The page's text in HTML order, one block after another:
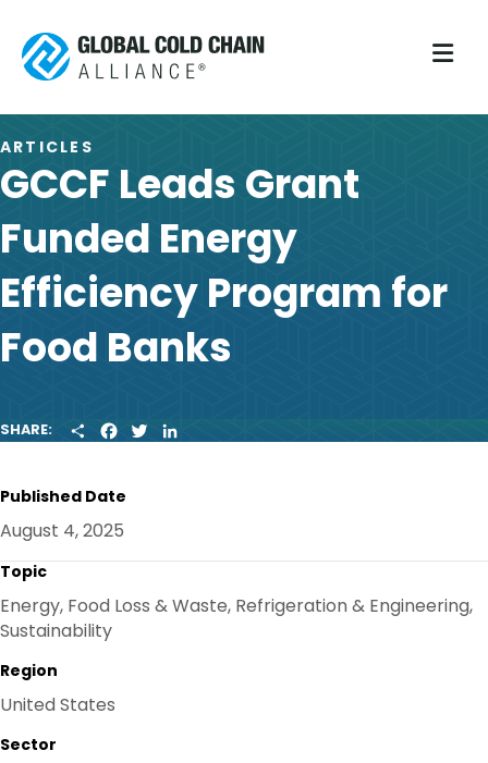
ARTICLES
GCCF Leads Grant
Funded Energy
Efficiency Program for
Food Banks
SHARE:
H
E
A
B
O
W
I
Published Date
August 4, 2025
Topic
Energy, Food Loss & Waste, Refrigeration & Engineering,
Sustainability
Region
United States
Sector